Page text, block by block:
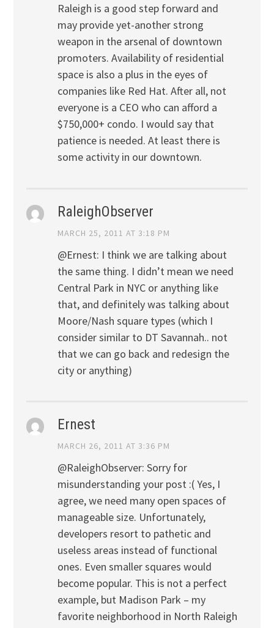
Raleigh is a good step forward and
may provide yet-another strong
weapon in the arsenal of downtown
promoters. Availability of residential
space is also a plus in the eyes of
companies like Red Hat. After all, not
everyone is a CEO who can afford a
$750,000+ condo. I would say that
patience is needed. At least there is
some activity in our downtown.
RaleighObserver
MARCH 25, 2011 AT 3:18 PM
@Ernest: I think we are talking about
the same thing. I didn’t mean we need
Central Park in NYC or anything like
that, and definitely was talking about
Moore/Nash square types (which I
consider similar to DT Savannah.. not
that we can go back and redesign the
city or anything)
Ernest
MARCH 26, 2011 AT 3:36 PM
@RaleighObserver: Sorry for
misunderstanding your post :( Yes, I
agree, we need many open spaces of
manageable size. Unfortunately,
developers resort to pathetic and
useless areas instead of functional
ones. Even smaller squares would
become popular. This is not a perfect
example, but Madison Park – my
favorite neighborhood in North Raleigh